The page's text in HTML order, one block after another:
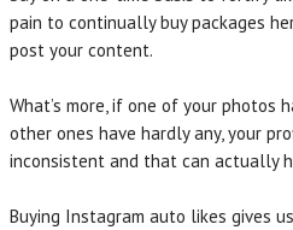
pain to continually buy packages
post your content.
What’s more, if one of your photos
other ones have hardly any, your
inconsistent and that can actually
Buying Instagram auto likes gives